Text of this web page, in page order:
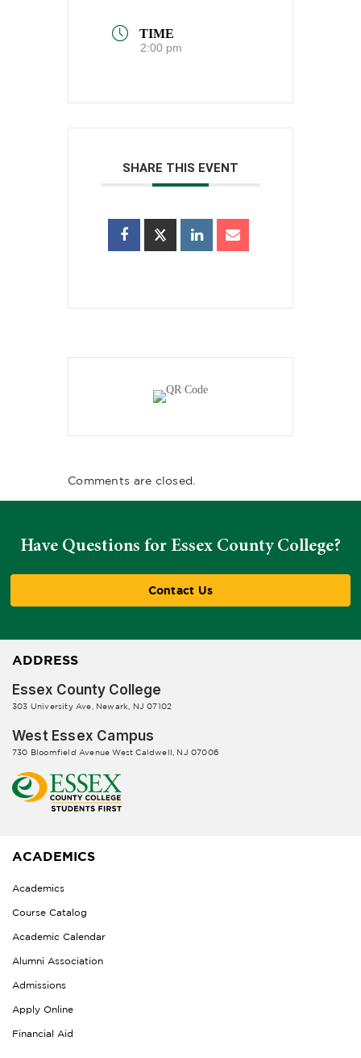
TIME
2:00 pm
SHARE THIS EVENT
Comments are closed.
Have Questions for Essex County College?
Contact Us
ADDRESS
Essex County College
303 University Ave, Newark, NJ 07102
West Essex Campus
730 Bloomfield Avenue West Caldwell, NJ 07006
ACADEMICS
Academics
Course Catalog
Academic Calendar
Alumni Association
Admissions
Apply Online
Financial Aid